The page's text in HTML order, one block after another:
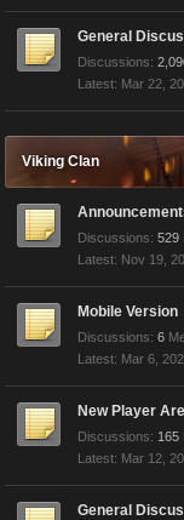
General
Discussions:
Mar 22,
Viking Clan
Discussions: 529
Nov 19,
Mobile Version
Discussions: 6
Mar 6,
New Player
Discussions: 165
Mar 12,
General